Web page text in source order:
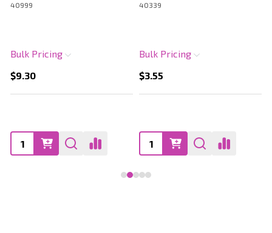
40999
Bulk Pricing
$9.30
40339
Bulk Pricing
$3.55